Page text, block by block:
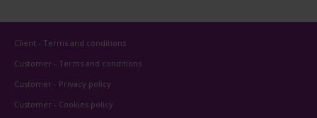
Client - Terms and conditions
Customer - Terms and conditions
Customer - Privacy policy
Customer - Cookies policy